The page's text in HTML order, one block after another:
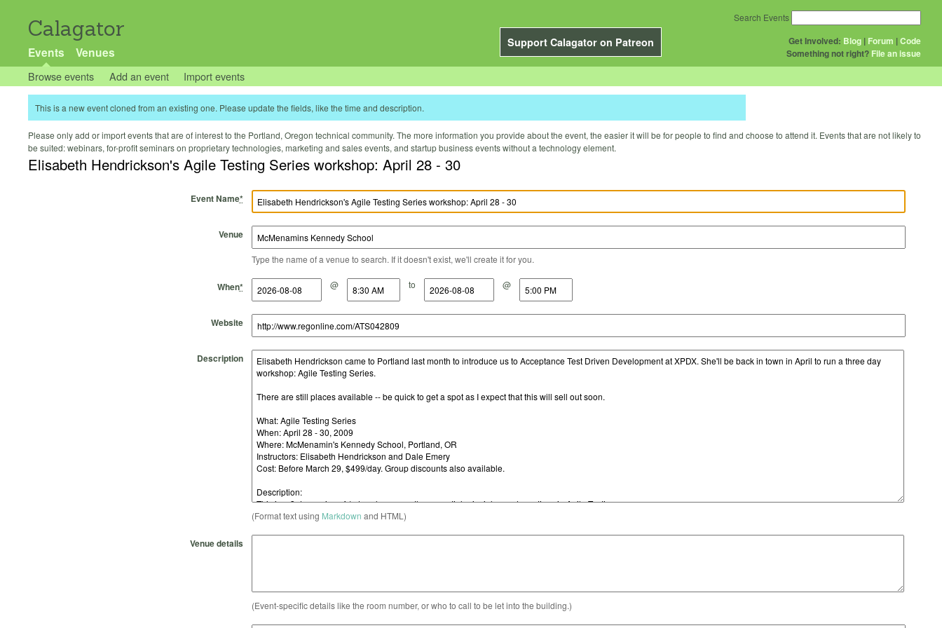
Calagator
Support Calagator on Patreon
Events Venues
Get Involved: Blog | Forum |Code
Something not right? File an issue
Search Events
Browse events Add an event Import events
This is a new event cloned from an existing one. Please update the fields, like the time and description.
Please only add or import events that are of interest to the Portland, Oregon technical community. The more information you provide about the event, the easier it will be for people to find and choose to attend it. Events that are not likely to
be suited: webinars, for-profit seminars on proprietary technologies, marketing and sales events, and startup business events without a technology element.
Elisabeth Hendrickson's Agile Testing Series workshop: April 28 - 30
Event Name*
Venue
Type the name of a venue to search. If it doesn't exist, we'll create it for you.
When*
Start Date @
Start Time to
End Date @
End Time
Website
Description
(Format text using Markdown and HTML)
Venue details
(Event-specific details like the room number, or who to call to be let into the building.)